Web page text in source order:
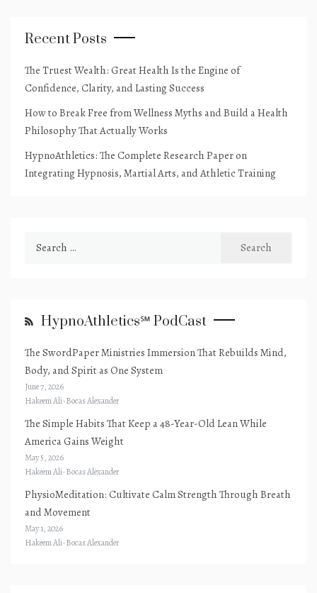
Recent Posts
The Truest Wealth: Great Health Is the Engine of
Confidence, Clarity, and Lasting Success
How to Break Free from Wellness Myths and Build a Health
Philosophy That Actually Works
HypnoAthletics: The Complete Research Paper on
Integrating Hypnosis, Martial Arts, and Athletic Training
HypnoAthletics℠ PodCast
The SwordPaper Ministries Immersion That Rebuilds Mind,
Body, and Spirit as One System
June 7, 2026
Hakeem Ali-Bocas Alexander
The Simple Habits That Keep a 48-Year-Old Lean While
America Gains Weight
May 5, 2026
Hakeem Ali-Bocas Alexander
PhysioMeditation: Cultivate Calm Strength Through Breath
and Movement
May 1, 2026
Hakeem Ali-Bocas Alexander